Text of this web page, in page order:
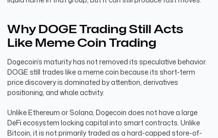
Why DOGE Trading Still Acts
Like Meme Coin Trading
Dogecoin’s maturity has not removed its speculative behavior.
DOGE still trades like a meme coin because its short-term
price discovery is dominated by attention, derivatives
positioning, and whale activity.
Unlike Ethereum or Solana, Dogecoin does not have a large
DeFi ecosystem locking capital into smart contracts. Unlike
Bitcoin, it is not primarily traded as a hard-capped store-of-